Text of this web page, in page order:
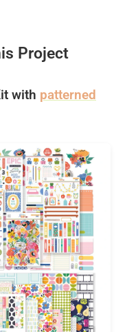
Project
with patterned